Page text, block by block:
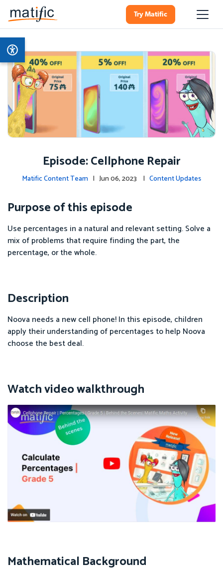
Try Matific
Episode: Cellphone Repair
Matific Content Team | Jun 06, 2023 | Content Updates
Purpose of this episode
Use percentages in a natural and relevant setting. Solve a
mix of problems that require finding the part, the
percentage, or the whole.
Description
Noova needs a new cell phone! In this episode, children
apply their understanding of percentages to help Noova
choose the best deal.
Watch video walkthrough
Mathematical Background